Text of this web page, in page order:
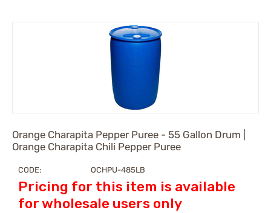
Orange Charapita Pepper Puree - 55 Gallon Drum |
Orange Charapita Chili Pepper Puree
CODE: OCHPU-485LB
Pricing for this item is available
for wholesale users only